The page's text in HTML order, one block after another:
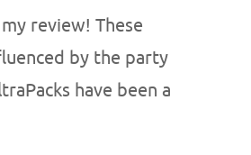
review! These
by the party
have been a